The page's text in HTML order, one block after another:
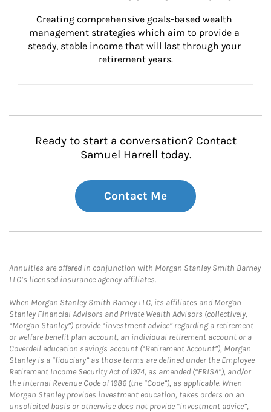
Creating comprehensive goals-based wealth
management strategies which aim to provide a
steady, stable income that will last through your
retirement years.
Ready to start a conversation? Contact
Samuel Harrell today.
Contact Me
Annuities are offered in conjunction with Morgan Stanley Smith Barney
LLC’s licensed insurance agency affiliates.
When Morgan Stanley Smith Barney LLC, its affiliates and Morgan
Stanley Financial Advisors and Private Wealth Advisors (collectively,
“Morgan Stanley”) provide “investment advice” regarding a retirement
or welfare benefit plan account, an individual retirement account or a
Coverdell education savings account (“Retirement Account”), Morgan
Stanley is a “fiduciary” as those terms are defined under the Employee
Retirement Income Security Act of 1974, as amended (“ERISA”), and/or
the Internal Revenue Code of 1986 (the “Code”), as applicable. When
Morgan Stanley provides investment education, takes orders on an
unsolicited basis or otherwise does not provide “investment advice”,